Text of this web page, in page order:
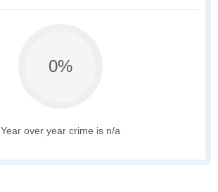
0%
Year over year crime is n/a